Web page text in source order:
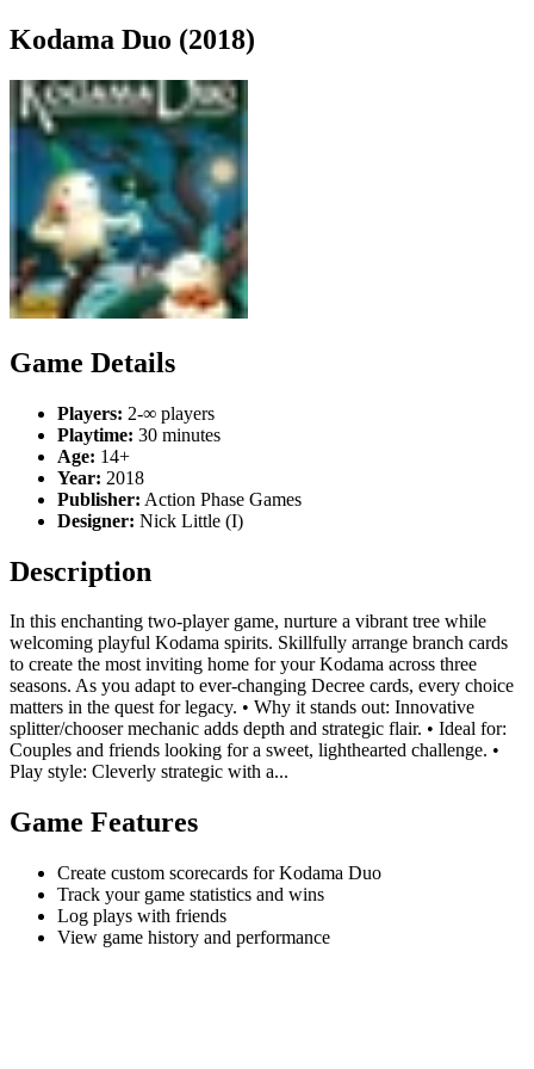
Kodama Duo (2018)
Game Details
Players: 2-∞ players
Playtime: 30 minutes
Age: 14+
Year: 2018
Publisher: Action Phase Games
Designer: Nick Little (I)
Description
In this enchanting two-player game, nurture a vibrant tree while
welcoming playful Kodama spirits. Skillfully arrange branch cards
to create the most inviting home for your Kodama across three
seasons. As you adapt to ever-changing Decree cards, every choice
matters in the quest for legacy. • Why it stands out: Innovative
splitter/chooser mechanic adds depth and strategic flair. • Ideal for:
Couples and friends looking for a sweet, lighthearted challenge. •
Play style: Cleverly strategic with a...
Game Features
Create custom scorecards for Kodama Duo
Track your game statistics and wins
Log plays with friends
View game history and performance